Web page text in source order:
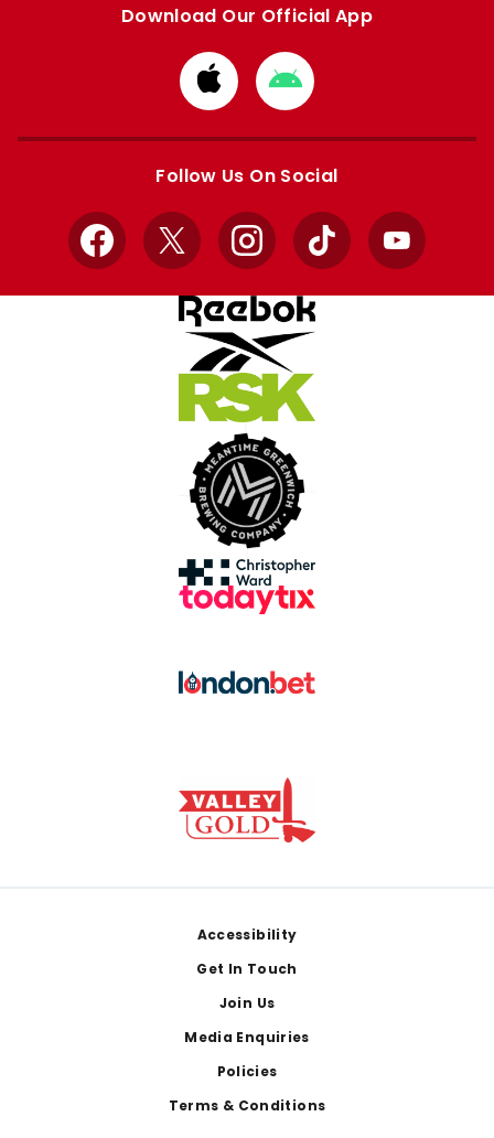
Download Our Official App
Download
from
Apple
Download
from
Google
Follow Us On Social
Facebook
X InstagramTikTok YouTube
Accessibility
Get In Touch
Join Us
Media Enquiries
Policies
Terms & Conditions